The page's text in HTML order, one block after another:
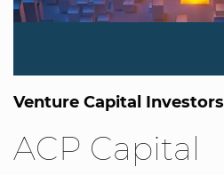
Venture Capital Investors
ACP Capital